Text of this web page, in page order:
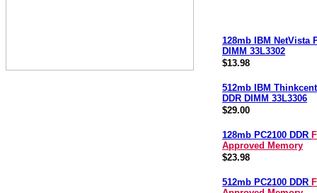
128mb IBM NetVista
DIMM 33L3302
$13.98
512mb IBM
DDR DIMM 33L3306
$29.00
128mb PC2100 DDR
Approved Memory
$23.98
512mb PC2100 DDR